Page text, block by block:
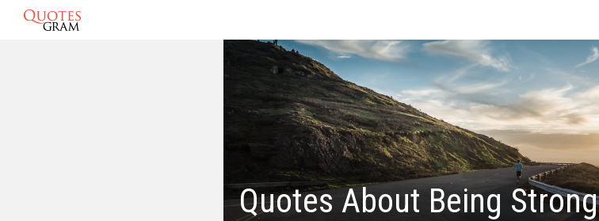
Quotes About Being Strong